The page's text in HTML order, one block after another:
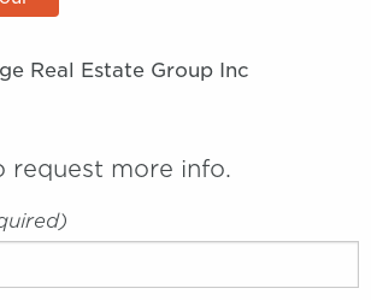
Real Estate Group Inc
request more info.